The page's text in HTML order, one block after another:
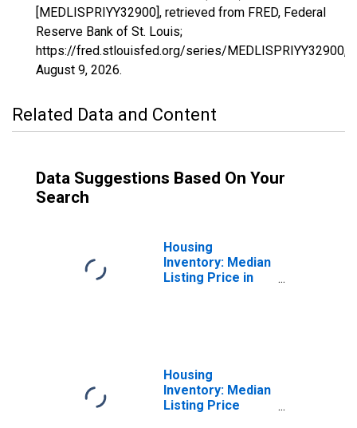
[MEDLISPRIYY32900], retrieved from FRED, Federal
Reserve Bank of St. Louis;
https://fred.stlouisfed.org/series/MEDLISPRIYY32900,
August 9, 2026.
Related Data and Content
Data Suggestions Based On Your
Search
Housing
Inventory: Median
Listing Price in
Housing
Inventory: Median
Listing Price